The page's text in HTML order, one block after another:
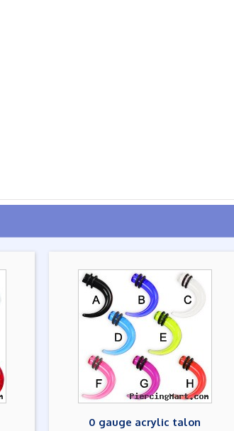
0 gauge acrylic talon